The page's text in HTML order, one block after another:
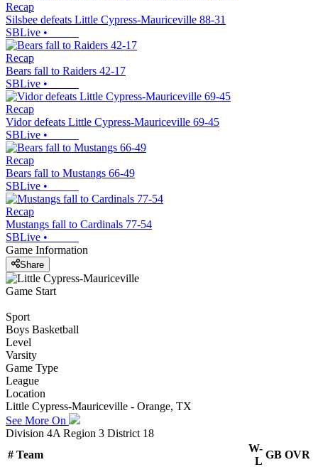
Recap
Silsbee defeats Little Cypress-Mauriceville 88-31
SBLive •
Recap
Bears fall to Raiders 42-17
SBLive •
Recap
Vidor defeats Little Cypress-Mauriceville 69-45
SBLive •
Recap
Bears fall to Mustangs 66-49
SBLive •
Recap
Mustangs fall to Cardinals 77-54
SBLive •
Game Information
Share
Game Start
Sport
Boys Basketball
Level
Varsity
Game Type
League
Location
Little Cypress-Mauriceville - Orange, TX
See More On
Division 4A Region 3 District 18
# Team
W-
L
GB OVR